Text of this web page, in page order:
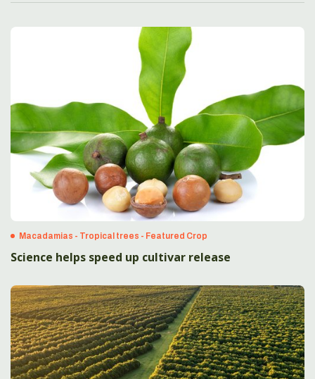
Macadamias - Tropical trees - Featured Crop
Science helps speed up cultivar release